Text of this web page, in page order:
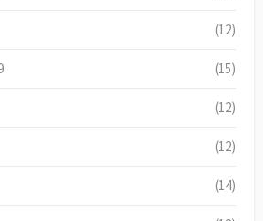
(12)
(15)
(12)
(12)
(14)